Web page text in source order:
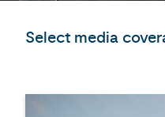
Select media